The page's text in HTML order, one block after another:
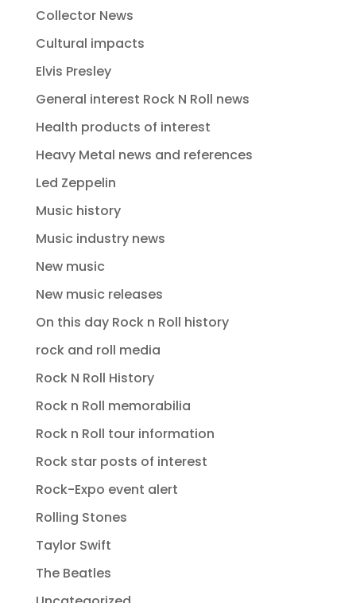
Collector News
Cultural impacts
Elvis Presley
General interest Rock N Roll news
Health products of interest
Heavy Metal news and references
Led Zeppelin
Music history
Music industry news
New music
New music releases
On this day Rock n Roll history
rock and roll media
Rock N Roll History
Rock n Roll memorabilia
Rock n Roll tour information
Rock star posts of interest
Rock-Expo event alert
Rolling Stones
Taylor Swift
The Beatles